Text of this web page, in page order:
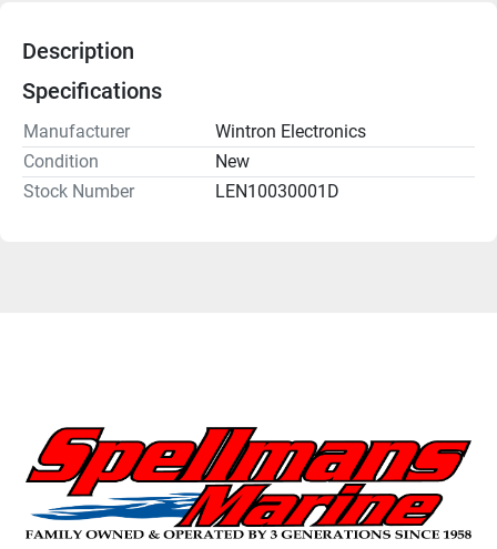
Description
Specifications
Manufacturer
Wintron Electronics
Condition
New
Stock Number
LEN10030001D